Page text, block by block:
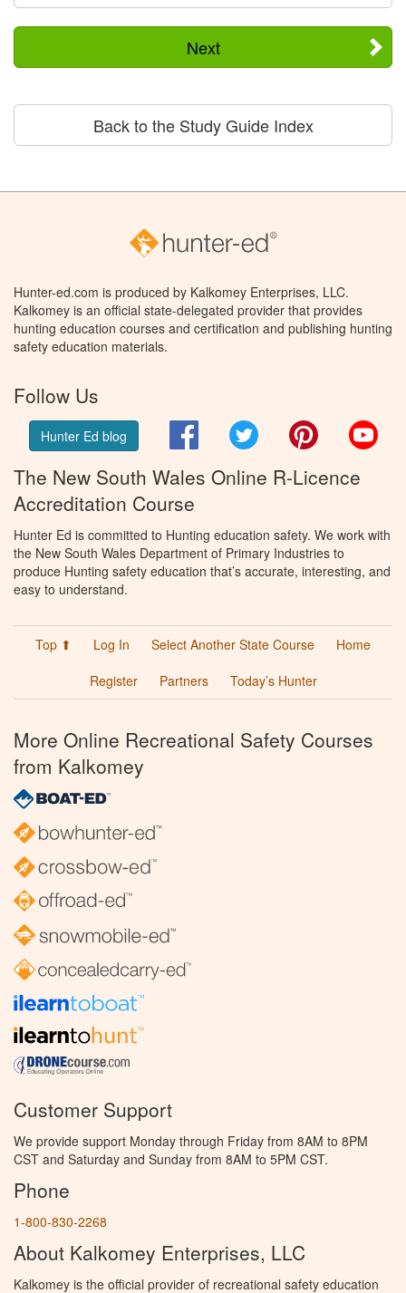
Next
Back to the Study Guide Index
Hunter-ed.com is produced by Kalkomey Enterprises, LLC.
Kalkomey is an official state-delegated provider that provides
hunting education courses and certification and publishing hunting
safety education materials.
Follow Us
Hunter Ed blog FacebookTwitter Pinterest
The New South Wales Online R-Licence
Accreditation Course
Hunter Ed is committed to Hunting education safety. We work with
the New South Wales Department of Primary Industries to
produce Hunting safety education that’s accurate, interesting, and
easy to understand.
Top ⬆ Log In Select Another State Course
Home
Register
Partners Today’s Hunter
More Online Recreational Safety Courses
from Kalkomey
Customer Support
We provide support Monday through Friday from 8AM to 8PM
CST and Saturday and Sunday from 8AM to 5PM CST.
Phone
1-800-830-2268
About Kalkomey Enterprises, LLC
Kalkomey is the official provider of recreational safety education